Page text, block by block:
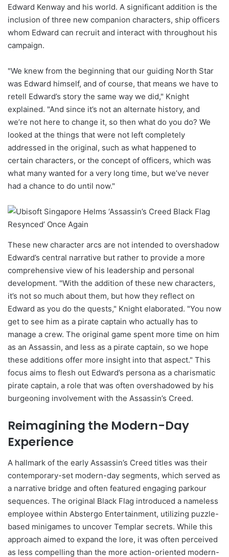
Edward Kenway and his world. A significant addition is the
inclusion of three new companion characters, ship officers
whom Edward can recruit and interact with throughout his
campaign.
"We knew from the beginning that our guiding North Star
was Edward himself, and of course, that means we have to
retell Edward’s story the same way we did," Knight
explained. "And since it’s not an alternate history, and
we’re not here to change it, so then what do you do? We
looked at the things that were not left completely
addressed in the original, such as what happened to
certain characters, or the concept of officers, which was
what many wanted for a very long time, but we’ve never
had a chance to do until now."
These new character arcs are not intended to overshadow
Edward’s central narrative but rather to provide a more
comprehensive view of his leadership and personal
development. "With the addition of these new characters,
it’s not so much about them, but how they reflect on
Edward as you do the quests," Knight elaborated. "You now
get to see him as a pirate captain who actually has to
manage a crew. The original game spent more time on him
as an Assassin, and less as a pirate captain, so we hope
these additions offer more insight into that aspect." This
focus aims to flesh out Edward’s persona as a charismatic
pirate captain, a role that was often overshadowed by his
burgeoning involvement with the Assassin’s Creed.
Reimagining the Modern-Day
Experience
A hallmark of the early Assassin’s Creed titles was their
contemporary-set modern-day segments, which served as
a narrative bridge and often featured engaging parkour
sequences. The original Black Flag introduced a nameless
employee within Abstergo Entertainment, utilizing puzzle-
based minigames to uncover Templar secrets. While this
approach aimed to expand the lore, it was often perceived
as less compelling than the more action-oriented modern-